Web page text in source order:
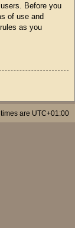
Before you
of use and
as you
are UTC+01:00